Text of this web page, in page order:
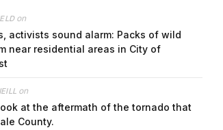
on
activists sound alarm: Packs of wild
near residential areas in City of
on
at the aftermath of the tornado that
County.